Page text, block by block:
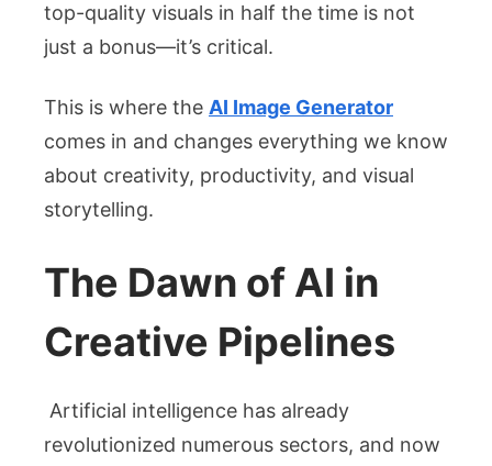
top-quality visuals in half the time is not
just a bonus—it’s critical.
This is where the AI Image Generator
comes in and changes everything we know
about creativity, productivity, and visual
storytelling.
The Dawn of AI in
Creative Pipelines
Artificial intelligence has already
revolutionized numerous sectors, and now